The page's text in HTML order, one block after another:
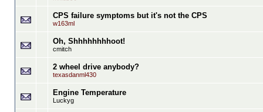
CPS failure symptoms but it's not the CPS
w163ml
Oh, Shhhhhhhhoot!
cmitch
2 wheel drive anybody?
texasdanml430
Engine Temperature
Luckyg